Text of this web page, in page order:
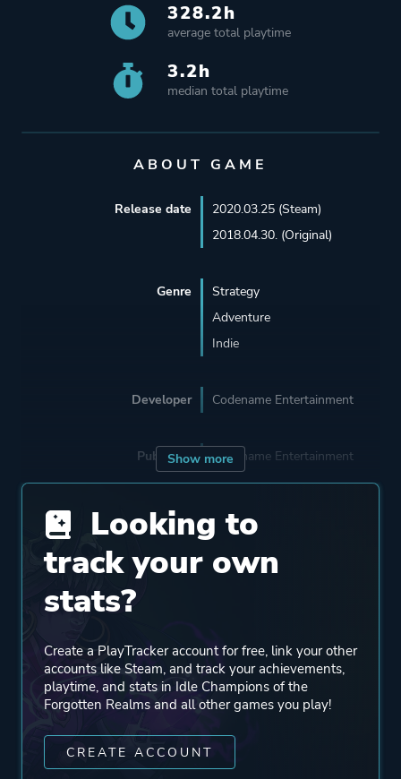
328.2h
average total playtime
3.2h
median total playtime
ABOUT GAME
Show more
Release date
2020.03.25 (Steam)
2018.04.30. (Original)
Genre
Strategy
Adventure
Indie
Developer Codename Entertainment
Publisher Codename Entertainment
Engine Unity 2022
Mode Single Player
Side View
Theme
Action
Fantasy
Looking to
track your own
stats?
Create a PlayTracker account for free, link your other
accounts like Steam, and track your achievements,
playtime, and stats in Idle Champions of the
Forgotten Realms and all other games you play!
CREATE ACCOUNT